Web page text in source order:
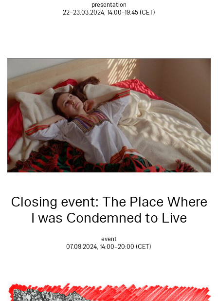
presentation
22–23.03.2024, 14:00–19:45 (CET)
Closing event: The Place Where
I was Condemned to Live
event
07.09.2024, 14:00–20:00 (CET)